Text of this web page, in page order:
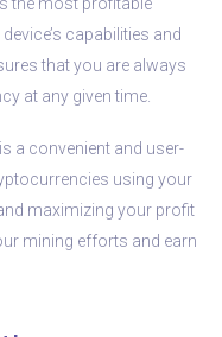
capabilities and
that you are always
at any given time.
a convenient and user-
using your
maximizing your profit
mining efforts and earn